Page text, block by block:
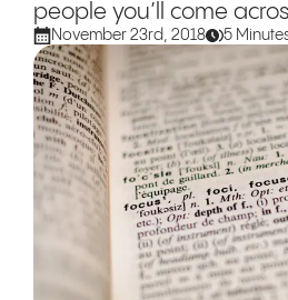
people you’ll come
November 23rd, 2018 5